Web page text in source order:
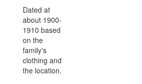
Dated at
about 1900-
1910 based
on the
family's
clothing and
the location.